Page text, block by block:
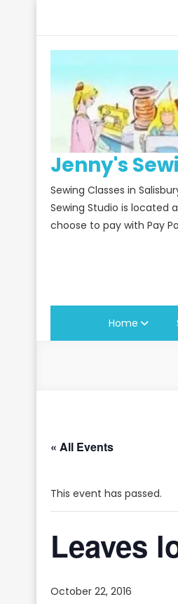
Jenny's
Sewing Classes in
Sewing Studio is located
choose to pay with Pay
Home
« All Events
This event has passed.
Leaves
October 22, 2016